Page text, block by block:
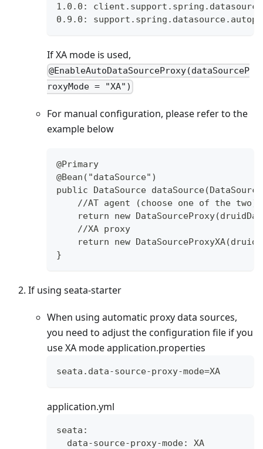
1.0.0:
0.9.0:
If XA mode is used,
@EnableAutoDataSourceProxy(dataSourceP
roxyMode = "XA")
For manual configuration, please refer to the
example below
@Primary
@Bean("dataSource")
public DataSource
    //AT agent (choose one of the two)
return new
    //XA proxy
return new
}
If using seata-starter
When using automatic proxy data sources,
you need to adjust the configuration file if you
use XA mode application.properties
seata.data-source-proxy-mode=XA
application.yml
seata:
  data-source-proxy-mode: XA